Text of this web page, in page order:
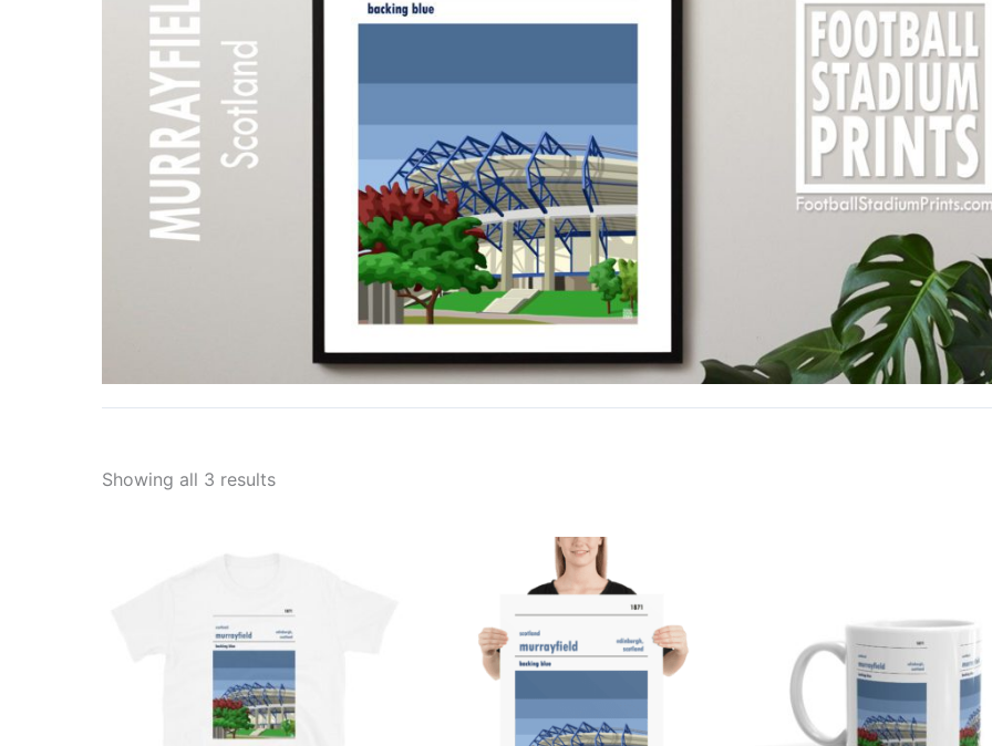
Showing all 3 results
through
£24.00
has
multiple
variants.
The
options
Price
range:
£15.00 product
has
multiple
variants.
The
options